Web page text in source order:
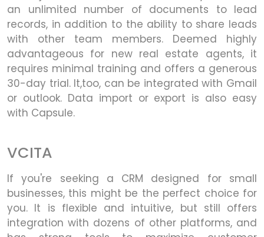
an unlimited number of documents to lead
records, in addition to the ability to share leads
with other team members. Deemed highly
advantageous for new real estate agents, it
requires minimal training and offers a generous
30-day trial. It,too, can be integrated with Gmail
or outlook. Data import or export is also easy
with Capsule.
VCITA
If you're seeking a CRM designed for small
businesses, this might be the perfect choice for
you. It is flexible and intuitive, but still offers
integration with dozens of other platforms, and